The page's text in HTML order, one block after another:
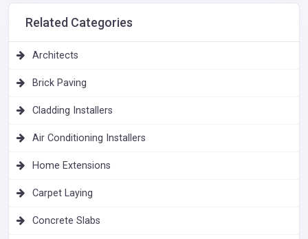
Related Categories
Architects
Brick Paving
Cladding Installers
Air Conditioning Installers
Home Extensions
Carpet Laying
Concrete Slabs